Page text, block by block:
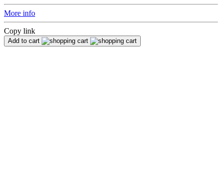
More info
Copy link
Add to cart